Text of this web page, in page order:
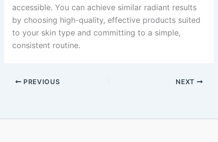
accessible. You can achieve similar radiant results
by choosing high-quality, effective products suited
to your skin type and committing to a simple,
consistent routine.
PREVIOUS NEXT